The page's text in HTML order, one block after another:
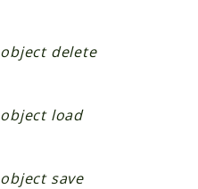
delete
load
save